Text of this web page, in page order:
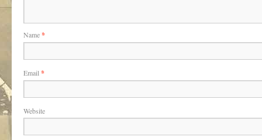
Name*
Email*
Website